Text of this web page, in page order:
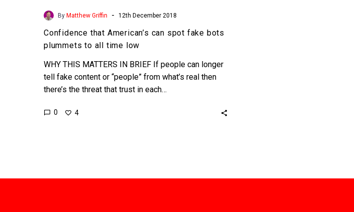
By Matthew Griffin - 12th December 2018
Confidence that American’s can spot fake bots
plummets to all time low
WHY THIS MATTERS IN BRIEF If people can longer
tell fake content or “people” from what’s real then
there’s the threat that trust in each…
0 4